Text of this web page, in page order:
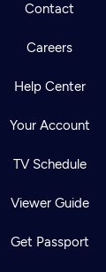
Contact
Careers
Help Center
Your Account
TV Schedule
Viewer Guide
Get Passport